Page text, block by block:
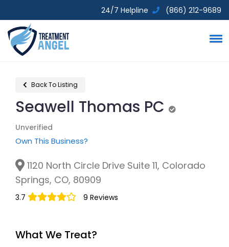
24/7 Helpline (866) 212-9689
Back To Listing
Seawell Thomas PC
Unverified
Own This Business?
1120 North Circle Drive Suite 11, Colorado
Springs, CO, 80909
3.7 9 Reviews
What We Treat?